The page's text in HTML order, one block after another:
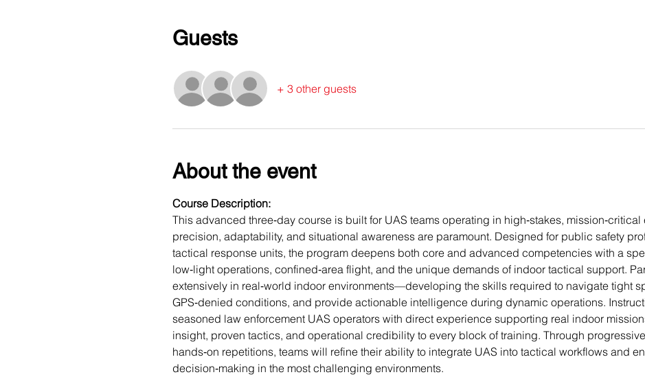
Guests
+ 3 other guests
About the event
Course Description:
This advanced three‑day course is built for UAS teams operating in high‑stakes,
precision, adaptability, and situational awareness are paramount. Designed for public safety
tactical response units, the program deepens both core and advanced competencies with a
low‑light operations, confined‑area flight, and the unique demands of indoor tactical support.
extensively in real‑world indoor environments—developing the skills required to navigate tight
GPS‑denied conditions, and provide actionable intelligence during dynamic operations.
seasoned law enforcement UAS operators with direct experience supporting real indoor
insight, proven tactics, and operational credibility to every block of training. Through
hands‑on repetitions, teams will refine their ability to integrate UAS into tactical workflows and
decision‑making in the most challenging environments.